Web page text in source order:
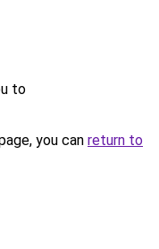
to
you can return to